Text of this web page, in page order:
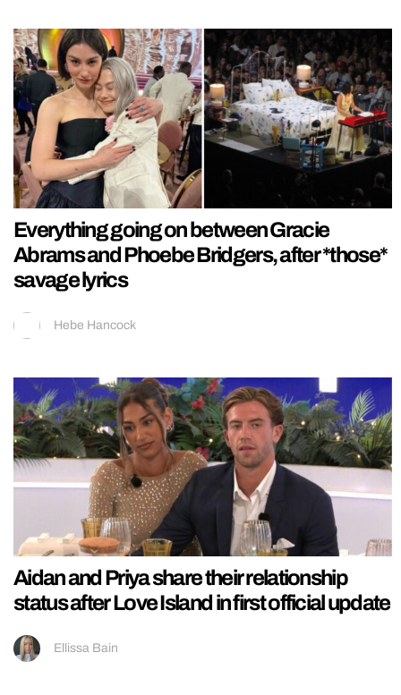
Everything going on between Gracie
Abrams and Phoebe Bridgers, after *those*
savage lyrics
Hebe Hancock
Aidan and Priya share their relationship
status after Love Island in first official update
Ellissa Bain